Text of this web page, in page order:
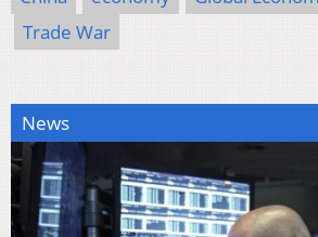
Trade War
News